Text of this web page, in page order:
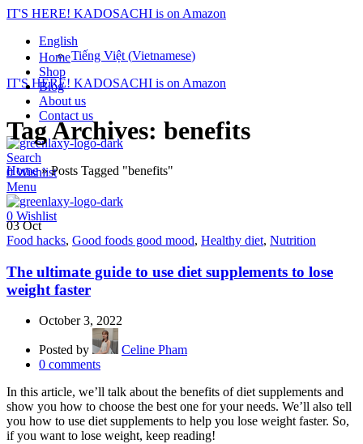
IT'S HERE! KADOSACHI is on Amazon
English
Tiếng Việt (Vietnamese)
IT'S HERE! KADOSACHI is on Amazon
Home
Shop
Blog
About us
Contact us
Search
0Wishlist
Menu
0 Wishlist
Tag Archives: benefits
Home»Posts Tagged "benefits"
03Oct
Food hacks, Good foods good mood, Healthy diet, Nutrition
The ultimate guide to use diet supplements to lose
weight faster
October 3, 2022
Posted by
Celine Pham
0 comments
In this article, we’ll talk about the benefits of diet supplements and
show you how to choose the best one for your needs. We’ll also tell
you how to use diet supplements to help you lose weight faster. So,
if you want to lose weight, keep reading!